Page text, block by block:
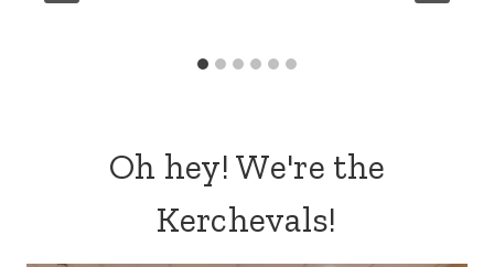
Oh hey! We're the
Kerchevals!